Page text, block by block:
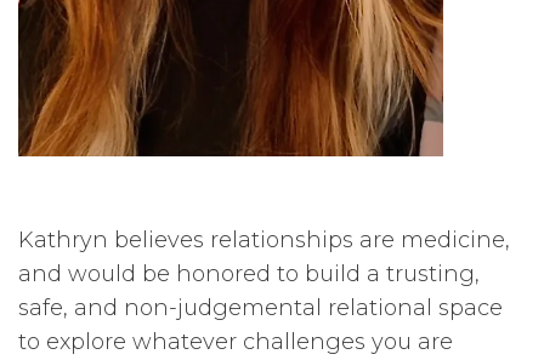
Kathryn believes relationships are medicine,
and would be honored to build a trusting,
safe, and non-judgemental relational space
to explore whatever challenges you are